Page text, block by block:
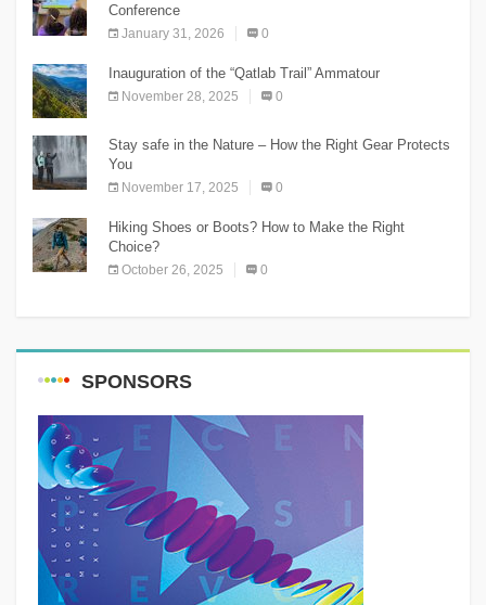
Conference
January 31, 2026 0
Inauguration of the “Qatlab Trail” Ammatour
November 28, 2025 0
Stay safe in the Nature – How the Right Gear Protects
You
November 17, 2025 0
Hiking Shoes or Boots? How to Make the Right
Choice?
October 26, 2025 0
SPONSORS